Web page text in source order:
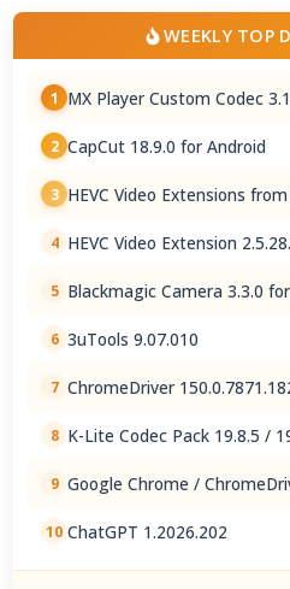
WEEKLY TOP
1 MX Player Custom Codec
2 CapCut 18.9.0 for Android
3 HEVC Video Extensions
4 HEVC Video Extension
5 Blackmagic Camera 3.3.0
6 3uTools 9.07.010
7 ChromeDriver
8 K-Lite Codec Pack 19.8.5 /
9 Google Chrome /
10 ChatGPT 1.2026.202